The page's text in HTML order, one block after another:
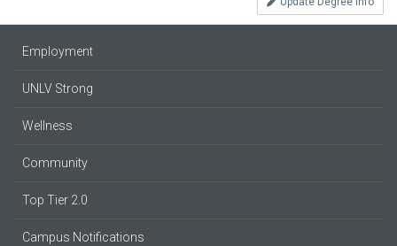
Employment
UNLV Strong
Wellness
Community
Top Tier 2.0
Campus Notifications